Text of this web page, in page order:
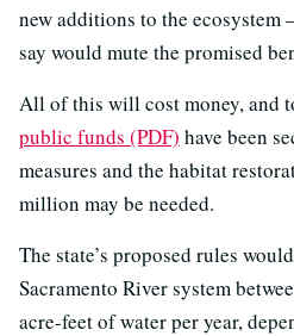
new additions to the
say would mute the promised
All of this will cost money, and
public funds (PDF) have been
measures and the habitat
million may be needed.
The state’s proposed rules
Sacramento River system
acre-feet of water per year,